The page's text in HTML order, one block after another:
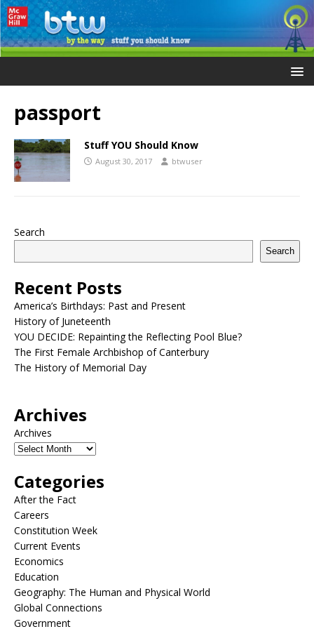
passport
Stuff YOU Should Know
August 30, 2017 btwuser
Search
Search
Recent Posts
America’s Birthdays: Past and Present
History of Juneteenth
YOU DECIDE: Repainting the Reflecting Pool Blue?
The First Female Archbishop of Canterbury
The History of Memorial Day
Archives
Archives
Categories
After the Fact
Careers
Constitution Week
Current Events
Economics
Education
Geography: The Human and Physical World
Global Connections
Government